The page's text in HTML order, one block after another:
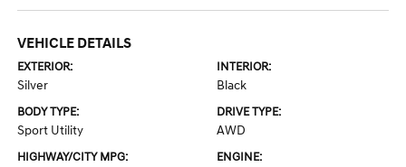
VEHICLE DETAILS
EXTERIOR:
Silver
INTERIOR:
Black
BODY TYPE:
Sport Utility
DRIVE TYPE:
AWD
HIGHWAY/CITY MPG: ENGINE: